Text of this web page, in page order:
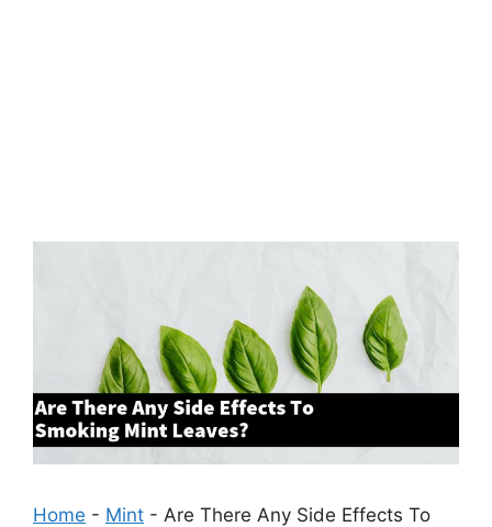
Home - Mint - Are There Any Side Effects To